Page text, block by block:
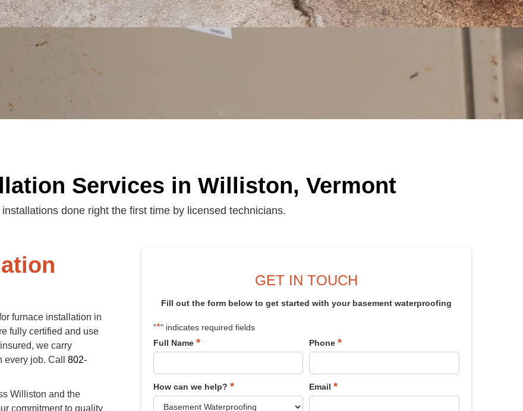
Services in Williston, Vermont
installations done right the first time by licensed technicians.
furnace installation in
fully certified and use
we carry
every job. Call802-
Williston and the
commitment to quality
GET IN TOUCH
Fill out the form below to get started with your basement waterproofing
"*" indicates required fields
Full Name * Phone*
How can we help? * Email*